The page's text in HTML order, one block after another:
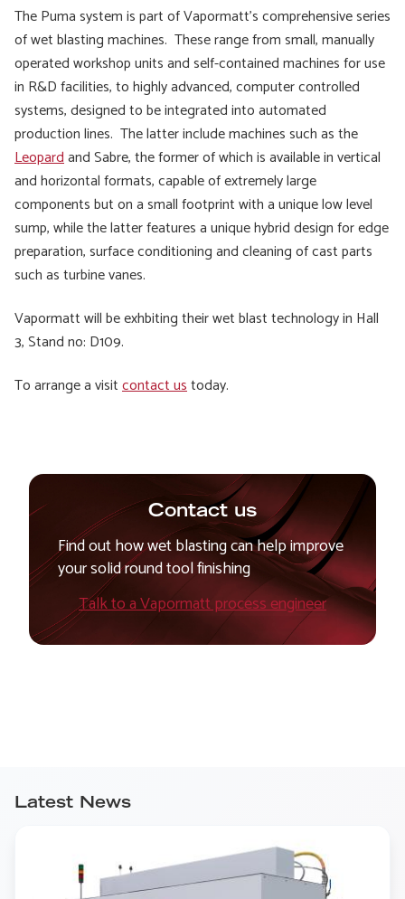
The Puma system is part of Vapormatt’s comprehensive series
of wet blasting machines. These range from small, manually
operated workshop units and self-contained machines for use
in R&D facilities, to highly advanced, computer controlled
systems, designed to be integrated into automated
production lines. The latter include machines such as the
Leopardand Sabre, the former of which is available in vertical
and horizontal formats, capable of extremely large
components but on a small footprint with a unique low level
sump, while the latter features a unique hybrid design for edge
preparation, surface conditioning and cleaning of cast parts
such as turbine vanes.
Vapormatt will be exhbiting their wet blast technology in Hall
3, Stand no: D109.
To arrange a visitcontact ustoday.
Contact us
Find out how wet blasting can help improve
your solid round tool finishing
Talk to a Vapormatt process engineer
Latest News